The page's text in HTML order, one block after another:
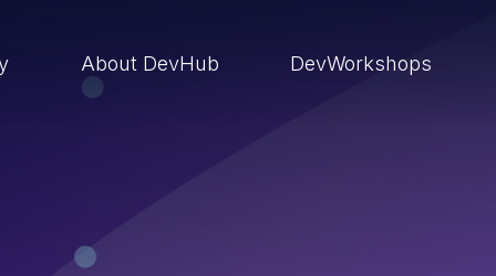
About DevHub DevWorkshops